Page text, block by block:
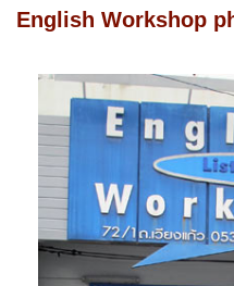
English Workshop